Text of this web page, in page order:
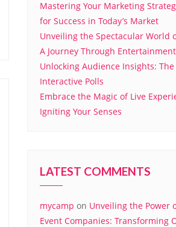
Mastering Your Marketing
for Success in Today’s Market
Unveiling the Spectacular World
A Journey Through Entertainment
Unlocking Audience Insights:
Interactive Polls
Embrace the Magic of Live
Igniting Your Senses
LATEST COMMENTS
mycamp on Unveiling the Power
Event Companies: Transforming